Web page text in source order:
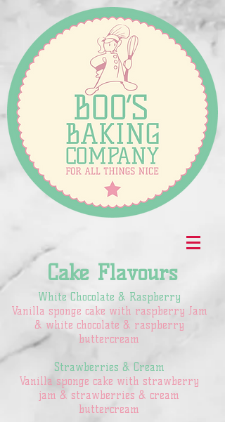
Cake Flavours
White Chocolate & Raspberry
Vanilla sponge cake with raspberry Jam
& white chocolate & raspberry
buttercream
Strawberries & Cream
Vanilla sponge cake with strawberry
jam & strawberries & cream
buttercream